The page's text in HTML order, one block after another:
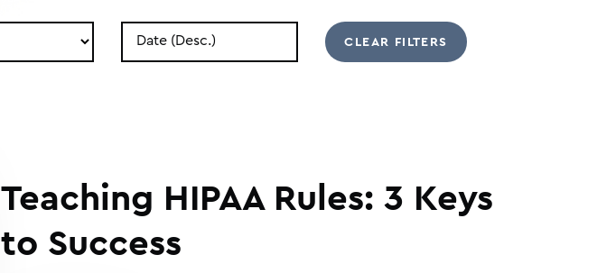
Date
Teaching HIPAA Rules: 3 Keys
to Success